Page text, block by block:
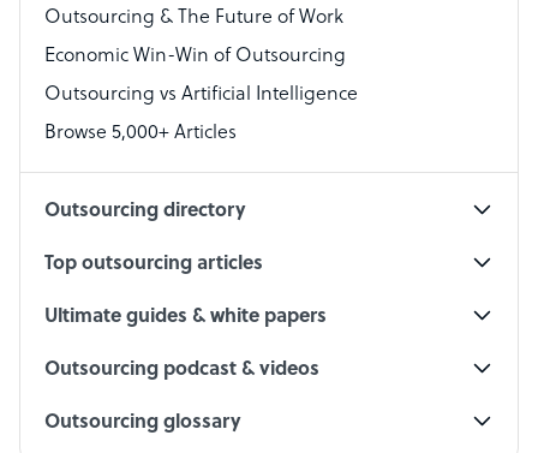
Technical Support Specialist
Accountant
PPC Specialist
Outsourcing & The Future of Work
Economic Win-Win of Outsourcing
Outsourcing vs Artificial Intelligence
Browse 5,000+ Articles
Outsourcing directory
Top outsourcing articles
Ultimate guides & white papers
Outsourcing podcast & videos
Outsourcing glossary